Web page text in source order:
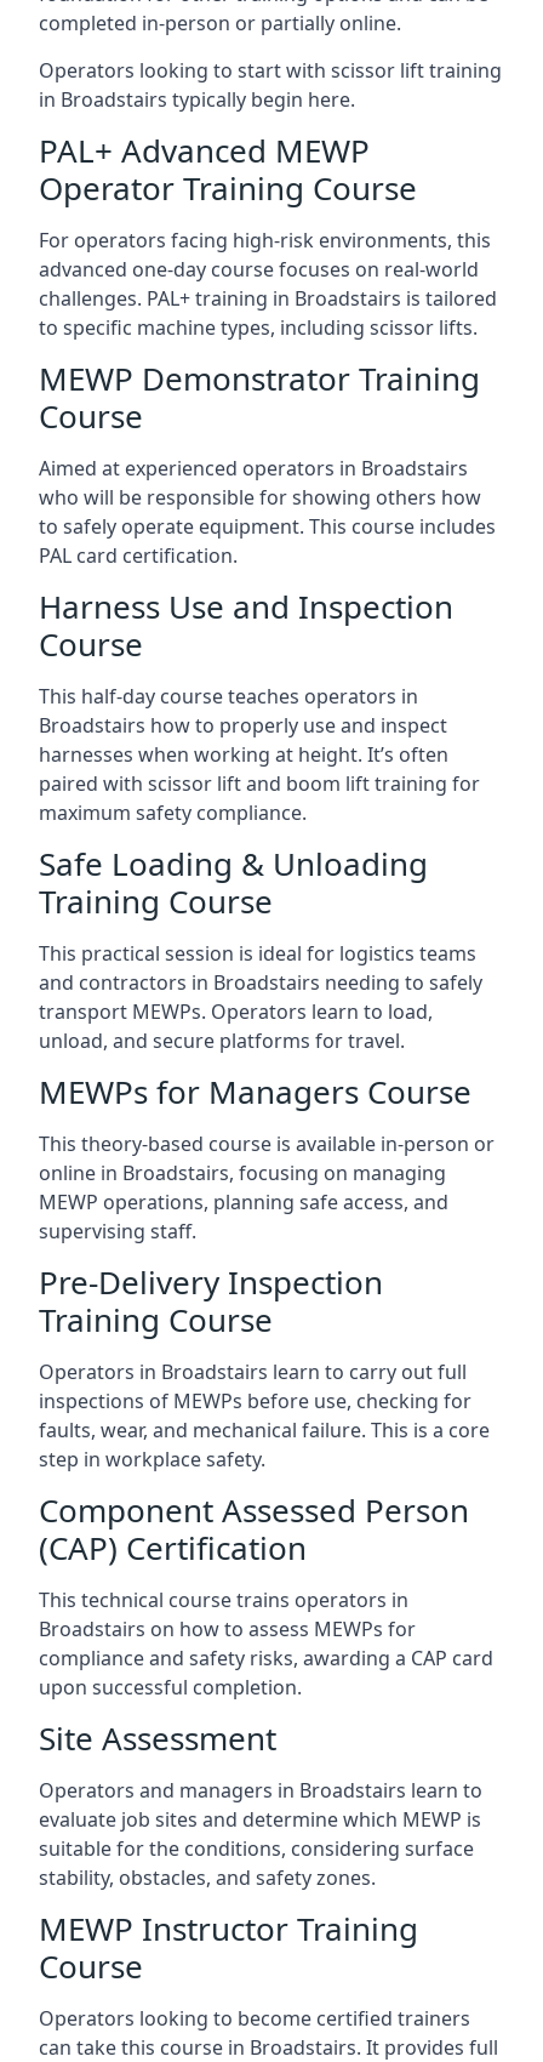
completed in-person or partially online.
Operators looking to start with scissor lift training
in Broadstairs typically begin here.
PAL+ Advanced MEWP
Operator Training Course
For operators facing high-risk environments, this
advanced one-day course focuses on real-world
challenges. PAL+ training in Broadstairs is tailored
to specific machine types, including scissor lifts.
MEWP Demonstrator Training
Course
Aimed at experienced operators in Broadstairs
who will be responsible for showing others how
to safely operate equipment. This course includes
PAL card certification.
Harness Use and Inspection
Course
This half-day course teaches operators in
Broadstairs how to properly use and inspect
harnesses when working at height. It’s often
paired with scissor lift and boom lift training for
maximum safety compliance.
Safe Loading & Unloading
Training Course
This practical session is ideal for logistics teams
and contractors in Broadstairs needing to safely
transport MEWPs. Operators learn to load,
unload, and secure platforms for travel.
MEWPs for Managers Course
This theory-based course is available in-person or
online in Broadstairs, focusing on managing
MEWP operations, planning safe access, and
supervising staff.
Pre-Delivery Inspection
Training Course
Operators in Broadstairs learn to carry out full
inspections of MEWPs before use, checking for
faults, wear, and mechanical failure. This is a core
step in workplace safety.
Component Assessed Person
(CAP) Certification
This technical course trains operators in
Broadstairs on how to assess MEWPs for
compliance and safety risks, awarding a CAP card
upon successful completion.
Site Assessment
Operators and managers in Broadstairs learn to
evaluate job sites and determine which MEWP is
suitable for the conditions, considering surface
stability, obstacles, and safety zones.
MEWP Instructor Training
Course
Operators looking to become certified trainers
can take this course in Broadstairs. It provides full